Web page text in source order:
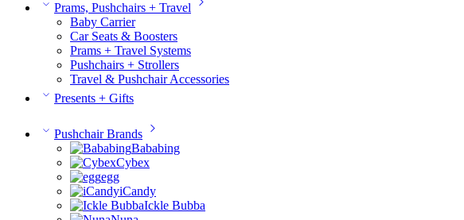
Prams, Pushchairs + Travel
Baby Carrier
Car Seats & Boosters
Prams + Travel Systems
Pushchairs + Strollers
Travel & Pushchair Accessories
Presents + Gifts
Pushchair Brands
Bababing
Cybex
egg
iCandy
Ickle Bubba